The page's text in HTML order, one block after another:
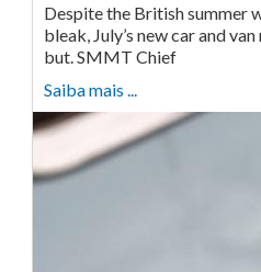
Despite the British summer
bleak, July’s new car and
but. SMMT Chief
Saiba mais ...